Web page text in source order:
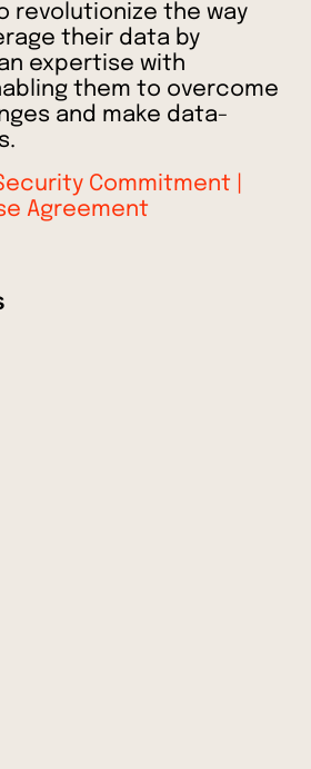
revolutionize the way
their data by
expertise with
them to overcome
and make data-
Commitment |
Agreement